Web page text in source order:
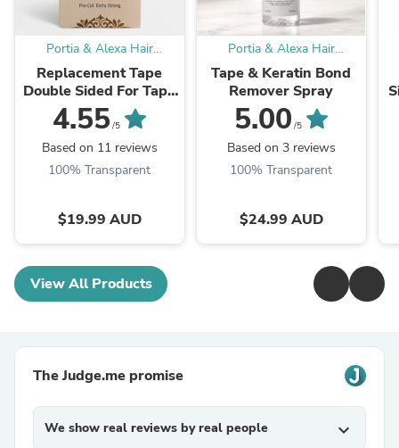
Portia & Alexa Hair
Extensions
Replacement Tape
Double Sided For Tape
Hair Extensions 60
Pieces
4.55/5
Based on 11 reviews
100% Transparent
$19.99 AUD
Portia & Alexa Hair
Extensions
Tape & Keratin Bond
Remover Spray
5.00 /5
Based on 3 reviews
100% Transparent
$24.99 AUD
View All Products
The Judge.me promise
We show real reviews by real people expand_more